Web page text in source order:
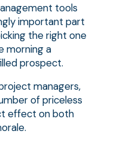
tools
important part
the right one
morning a
prospect.
managers,
of priceless
effect on both